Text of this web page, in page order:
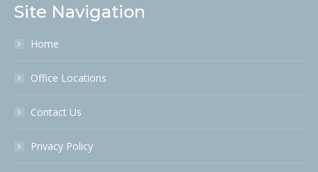
Site Navigation
Home
Office Locations
Contact Us
Privacy Policy